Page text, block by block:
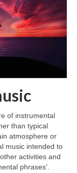
of instrumental
than typical
atmosphere or
music intended to
activities and
phrases’.